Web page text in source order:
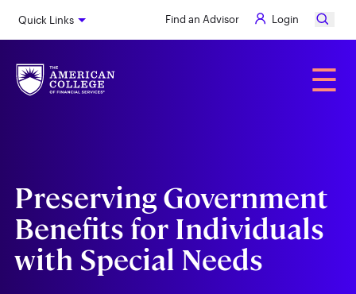
to
content
Quick Links Find an Advisor Login
☰
Preserving Government
Benefits for Individuals
with Special Needs